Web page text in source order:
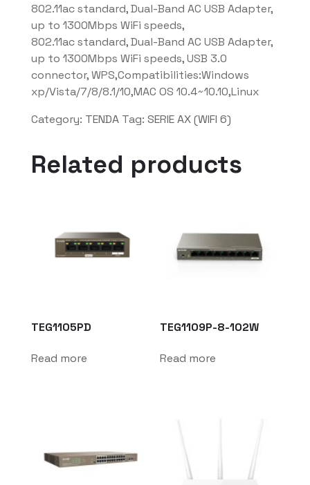
802.11ac standard, Dual-Band AC USB Adapter,
up to 1300Mbps WiFi speeds,
802.11ac standard, Dual-Band AC USB Adapter,
up to 1300Mbps WiFi speeds, USB 3.0
connector, WPS,Compatibilities:Windows
xp/Vista/7/8/8.1/10,MAC OS 10.4~10.10,Linux
Category: TENDA Tag: SERIE AX (WIFI 6)
Related products
TEG1105PD
Read more
TEG1109P-8-102W
Read more